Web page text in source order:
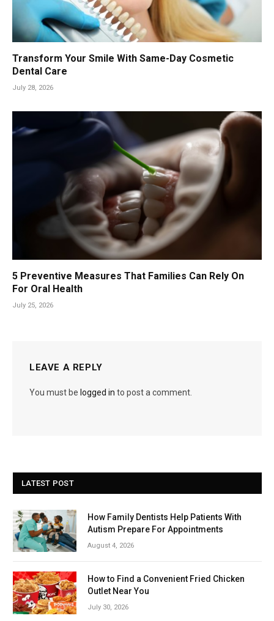
Transform Your Smile With Same-Day Cosmetic
Dental Care
July 28, 2026
5 Preventive Measures That Families Can Rely On
For Oral Health
July 25, 2026
LEAVE A REPLY
You must be logged in to post a comment.
LATEST POST
How Family Dentists Help Patients With
Autism Prepare For Appointments
August 4, 2026
How to Find a Convenient Fried Chicken
Outlet Near You
July 30, 2026